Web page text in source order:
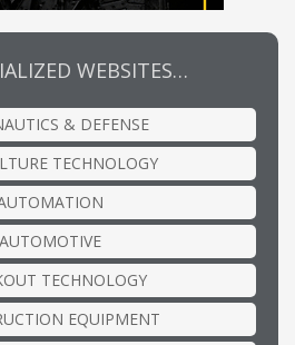
WEBSITES…
& DEFENSE
TECHNOLOGY
AUTOMOTIVE
TECHNOLOGY
EQUIPMENT